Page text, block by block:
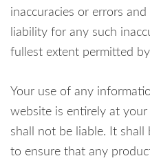
inaccuracies or errors
liability for any such
fullest extent permitted
Your use of any
website is entirely at
shall not be liable. It
to ensure that any